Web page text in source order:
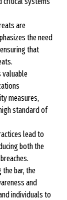
are
the need
that
valuable
measures,
standard of
lead to
both the
the bar, the
and
individuals to